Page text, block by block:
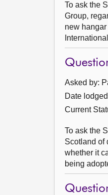
To ask the
Group,
new
Asked by:
Date
Current
To ask the
Scotland of
whether it
being